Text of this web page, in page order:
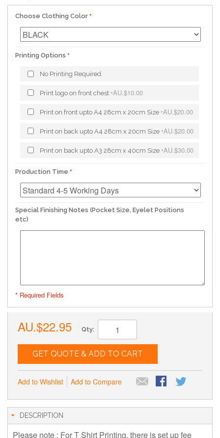
Choose Clothing Color
Printing Options
No Printing Required.
Print logo on front chest +AU.$10.00
Print on front upto A4 28cm x 20cm Size +AU.$20.00
Print on back upto A4 28cm x 20cm Size +AU.$20.00
Print on back upto A3 28cm x 40cm Size +AU.$30.00
Production Time
Special Finishing Notes (Pocket Size, Eyelet Positions
etc)
* Required Fields
AU.$22.95 Qty:
GET QUOTE & ADD TO CART
Add to Wishlist Add to Compare
DESCRIPTION
Please note : For T Shirt Printing, there is set up fee